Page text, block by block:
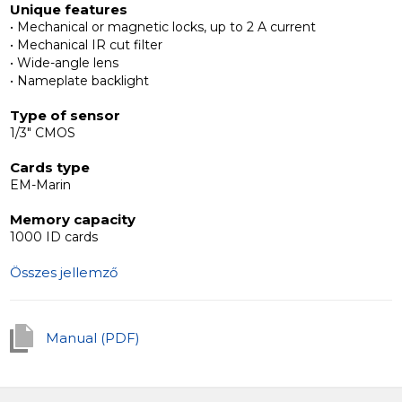
Interoperability with additional devices
The Slinex MB outdoor panels are compatible with any
4-wire intercoms.
Unique features
• Mechanical or magnetic locks, up to 2 A current
• Mechanical IR cut filter
• Wide-angle lens
• Nameplate backlight
Type of sensor
1/3" CMOS
Cards type
EM-Marin
Memory capacity
1000 ID cards
Összes jellemző
Manual (PDF)